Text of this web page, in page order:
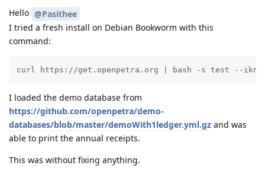
Hello @Pasithee
I tried a fresh install on Debian Bookworm with this
command:
curl https://get.openpetra.org | bash -s test --
I loaded the demo database from
https://github.com/openpetra/demo-
databases/blob/master/demoWith1ledger.yml.gz and was
able to print the annual receipts.
This was without fixing anything.